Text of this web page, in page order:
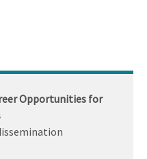
Opportunities for